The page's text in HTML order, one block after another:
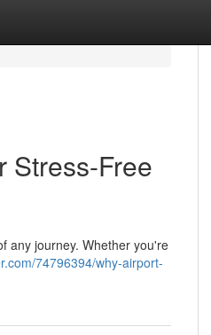
Stress-Free
any journey. Whether you're
74796394/why-airport-